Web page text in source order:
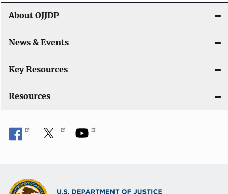
g
a
t
i
o
About OJJDP
News & Events
Key Resources
Resources